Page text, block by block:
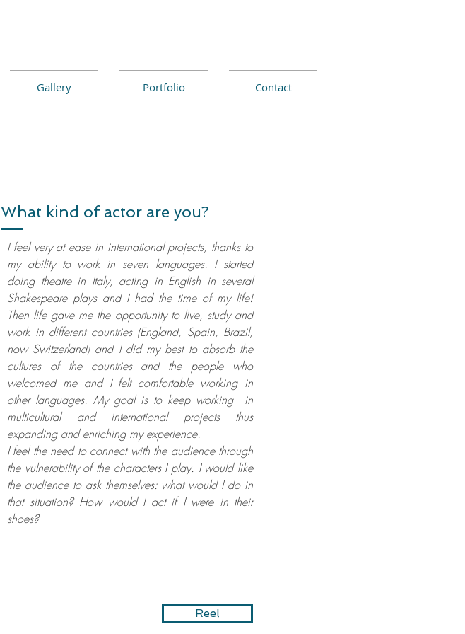
Gallery Portfolio Contact
What kind of actor are you?
I feel very at ease in international projects, thanks to
my ability to work in seven languages. I started
doing theatre in Italy, acting in English in several
Shakespeare plays and I had the time of my life!
Then life gave me the opportunity to live, study and
work in different countries (England, Spain, Brazil,
now Switzerland) and I did my best to absorb the
cultures of the countries and the people who
welcomed me and I felt comfortable working in
other languages. My goal is to keep working in
multicultural and international projects thus
expanding and enriching my experience.
I feel the need to connect with the audience through
the vulnerability of the characters I play. I would like
the audience to ask themselves: what would I do in
that situation? How would I act if I were in their
shoes?
Reel